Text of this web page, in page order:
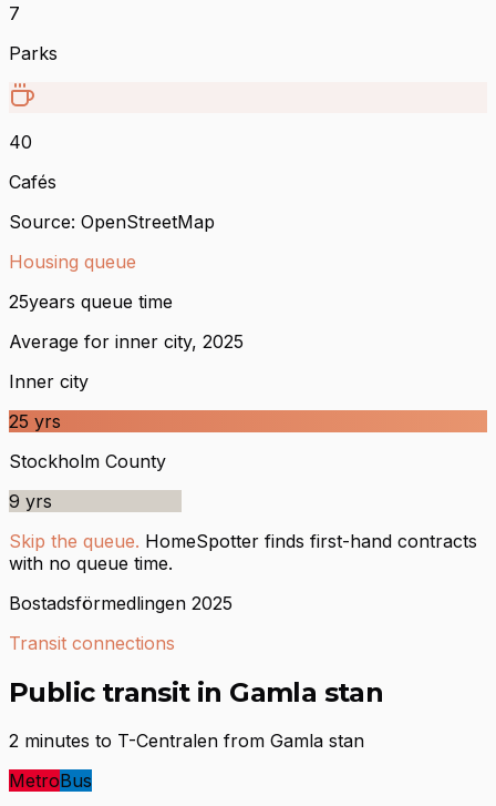
7
Parks
40
Cafés
Source: OpenStreetMap
Housing queue
25years queue time
Average for inner city, 2025
Inner city
25 yrs
Stockholm County
9 yrs
Skip the queue. HomeSpotter finds first-hand contracts
with no queue time.
Bostadsförmedlingen 2025
Transit connections
Public transit in Gamla stan
2 minutes to T-Centralen from Gamla stan
MetroBus